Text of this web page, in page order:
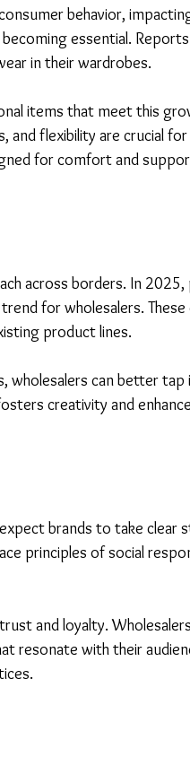
behavior,
essential.
in their wardrobes.
items that meet this
and flexibility are crucial
for comfort and
across borders. In
for wholesalers.
product lines.
wholesalers can better
creativity and
brands to take clear
principles of social
and loyalty.
resonate with their